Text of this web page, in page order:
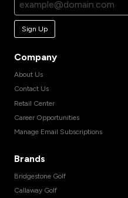
Sign Up
Company
About Us
Contact Us
Retail Center
Career Opportunities
Manage Email Subscriptions
Brands
Bridgestone Golf
Callaway Golf